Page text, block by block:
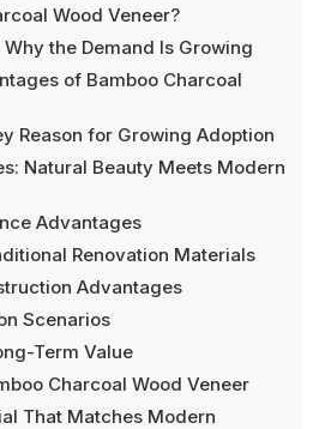
Wood Veneer?
the Demand Is Growing
of Bamboo Charcoal
Reason for Growing Adoption
Natural Beauty Meets Modern
Advantages
Renovation Materials
Advantages
Scenarios
Term Value
Charcoal Wood Veneer
That Matches Modern